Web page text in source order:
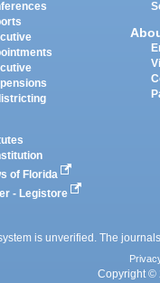
of Florida
- Legistore
is unverified. The
Copyright ©